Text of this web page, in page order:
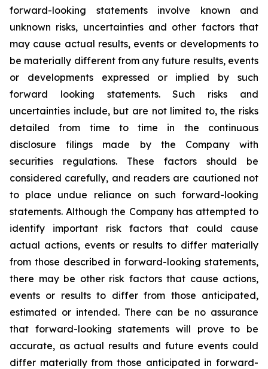
forward-looking statements involve known and
unknown risks, uncertainties and other factors that
may cause actual results, events or developments to
be materially different from any future results, events
or developments expressed or implied by such
forward looking statements. Such risks and
uncertainties include, but are not limited to, the risks
detailed from time to time in the continuous
disclosure filings made by the Company with
securities regulations. These factors should be
considered carefully, and readers are cautioned not
to place undue reliance on such forward-looking
statements. Although the Company has attempted to
identify important risk factors that could cause
actual actions, events or results to differ materially
from those described in forward-looking statements,
there may be other risk factors that cause actions,
events or results to differ from those anticipated,
estimated or intended. There can be no assurance
that forward-looking statements will prove to be
accurate, as actual results and future events could
differ materially from those anticipated in forward-